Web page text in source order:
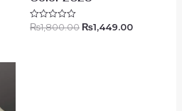
Rated
₨1,800.00 ₨1,449.00